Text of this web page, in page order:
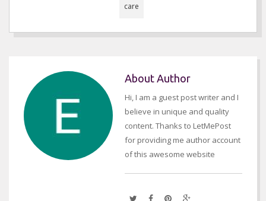
care
About Author
Hi, I am a guest post writer and I
believe in unique and quality
content. Thanks to LetMePost
for providing me author account
of this awesome website